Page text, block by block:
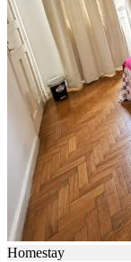
Homestay